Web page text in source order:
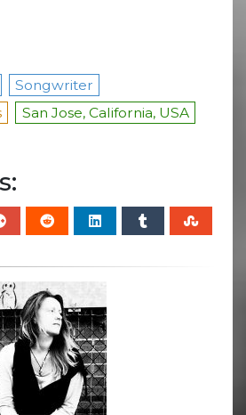
Songwriter
San Jose, California, USA